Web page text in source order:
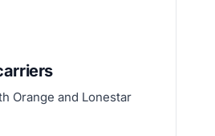
Orange and Lonestar